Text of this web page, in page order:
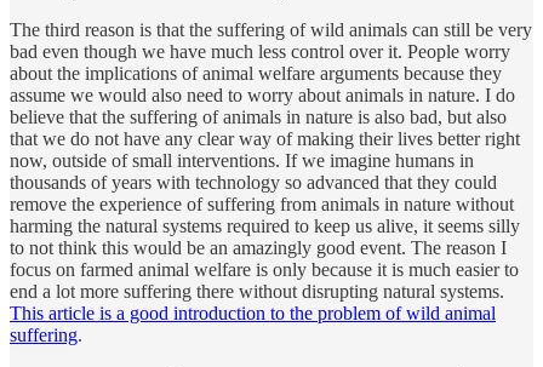
The third reason is that the suffering of wild animals can still be very
bad even though we have much less control over it. People worry
about the implications of animal welfare arguments because they
assume we would also need to worry about animals in nature. I do
believe that the suffering of animals in nature is also bad, but also
that we do not have any clear way of making their lives better right
now, outside of small interventions. If we imagine humans in
thousands of years with technology so advanced that they could
remove the experience of suffering from animals in nature without
harming the natural systems required to keep us alive, it seems silly
to not think this would be an amazingly good event. The reason I
focus on farmed animal welfare is only because it is much easier to
end a lot more suffering there without disrupting natural systems.
This article is a good introduction to the problem of wild animal
suffering.